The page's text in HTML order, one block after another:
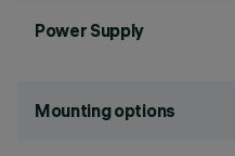
Power Supply
Mounting options